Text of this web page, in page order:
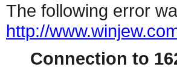
The following error
http://
Connection to